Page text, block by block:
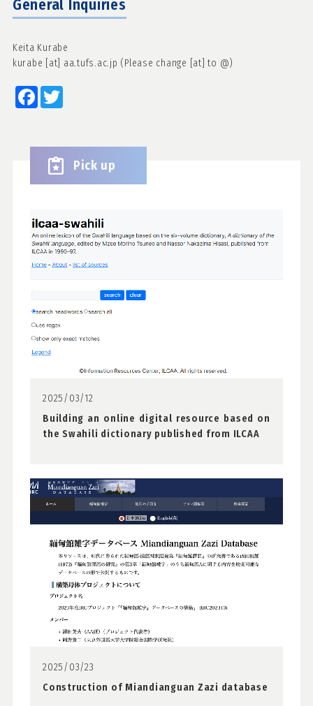
General Inquiries
Keita Kurabe
kurabe [at] aa.tufs.ac.jp (Please change [at] to @)
Facebook
Twitter
Pick up
2025/03/12
Building an online digital resource based on
the Swahili dictionary published from ILCAA
2025/03/23
Construction of Miandianguan Zazi database